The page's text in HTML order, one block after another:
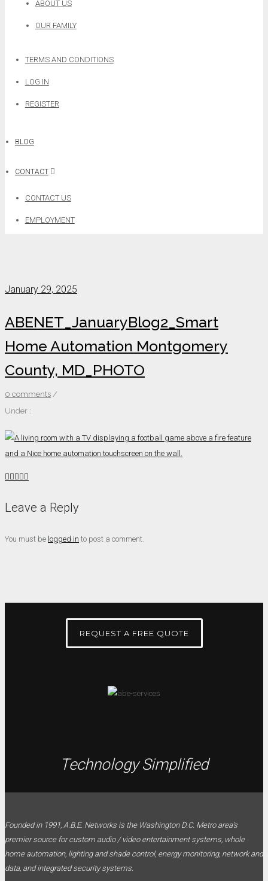
ABOUT US
OUR FAMILY
TERMS AND CONDITIONS
LOG IN
REGISTER
BLOG
CONTACT
CONTACT US
EMPLOYMENT
January 29, 2025
ABENET_JanuaryBlog2_Smart
Home Automation Montgomery
County, MD_PHOTO
0 comments /
Under :
Leave a Reply
You must be logged in to post a comment.
REQUEST A FREE QUOTE
Technology Simplified
Founded in 1991, A.B.E. Networks is the Washington D.C. Metro area’s
premier source for custom audio / video entertainment systems, whole
home automation, lighting and shade control, energy monitoring, network and
data, and integrated security systems.